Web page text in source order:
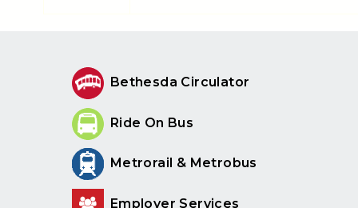
Bethesda Circulator
Ride On Bus
Metrorail & Metrobus
Employer Services